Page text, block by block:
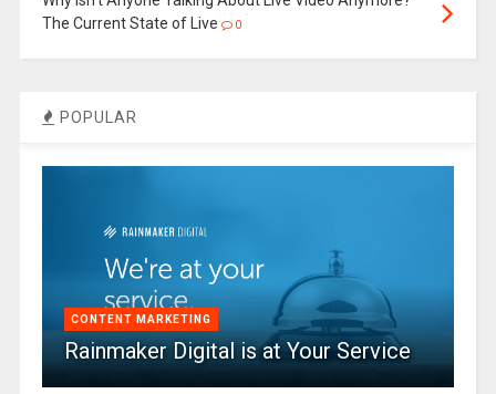
The Current State of Live
0
POPULAR
CONTENT MARKETING
Rainmaker Digital is at Your Service